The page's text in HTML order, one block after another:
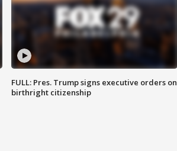
FULL: Pres. Trump signs executive orders on
birthright citizenship